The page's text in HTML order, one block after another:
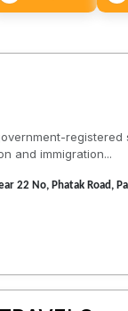
and immigration...
22 No, Phatak Road,